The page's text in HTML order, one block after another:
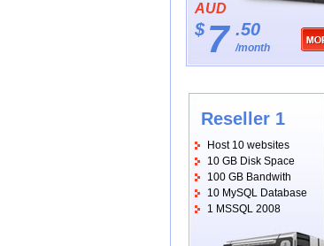
AUD
$ 7 .50
/month
Reseller 1
Host 10 websites
10 GB Disk Space
100 GB Bandwith
10 MySQL Database
1 MSSQL 2008